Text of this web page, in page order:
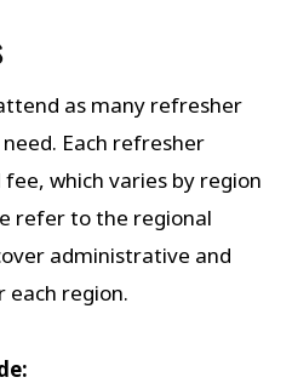
as many refresher
Each refresher
which varies by region
refer to the regional
administrative and
each region.